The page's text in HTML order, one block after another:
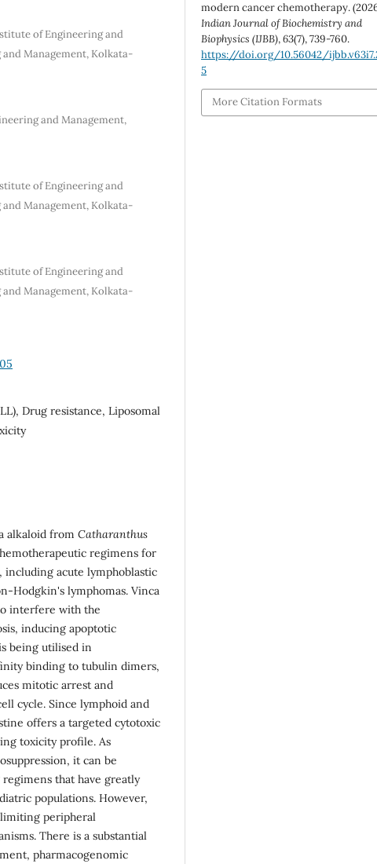
of Engineering and
Management, Kolkata-
and Management,
of Engineering and
Management, Kolkata-
of Engineering and
Management, Kolkata-
Drug resistance, Liposomal
alkaloid from Catharanthus
regimens for
including acute lymphoblastic
Hodgkin's lymphomas. Vinca
interfere with the
inducing apoptotic
being utilised in
binding to tubulin dimers,
mitotic arrest and
cycle. Since lymphoid and
offers a targeted cytotoxic
toxicity profile. As
it can be
that have greatly
populations. However,
peripheral
There is a substantial
pharmacogenomic
modern cancer chemotherapy.
Indian Journal of Biochemistry and
Biophysics (IJBB),63(7), 739-760.
https://doi.org/10.56042/
5
More Citation Formats